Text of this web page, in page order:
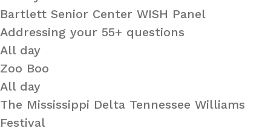
Bartlett Senior Center WISH Panel
Addressing your 55+ questions
All day
Zoo Boo
All day
The Mississippi Delta Tennessee Williams
Festival